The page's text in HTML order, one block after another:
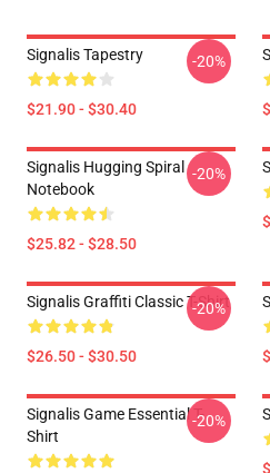
Signalis Tapestry
$21.90 - $30.40
-20%
Signalis Hugging Spiral
Notebook
$25.82 - $28.50
-20%
Signalis Graffiti Classic T-Shirt
$26.50 - $30.50
-20%
Signalis Game Essential T-
Shirt
-20%